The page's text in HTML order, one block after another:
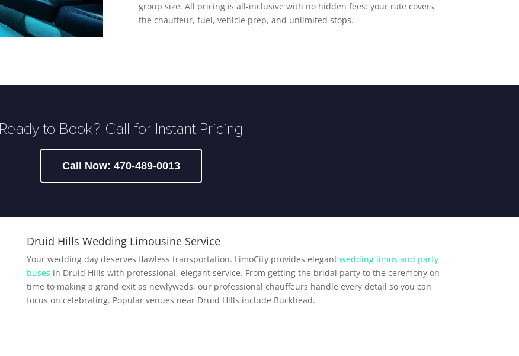
group size. All pricing is all-inclusive with no hidden fees: your rate covers
the chauffeur, fuel, vehicle prep, and unlimited stops.
Ready to Book? Call for Instant Pricing
Call Now: 470-489-0013
Druid Hills Wedding Limousine Service
Your wedding day deserves flawless transportation. LimoCity provides elegant wedding limos and party
buses in Druid Hills with professional, elegant service. From getting the bridal party to the ceremony on
time to making a grand exit as newlyweds, our professional chauffeurs handle every detail so you can
focus on celebrating. Popular venues near Druid Hills include Buckhead.